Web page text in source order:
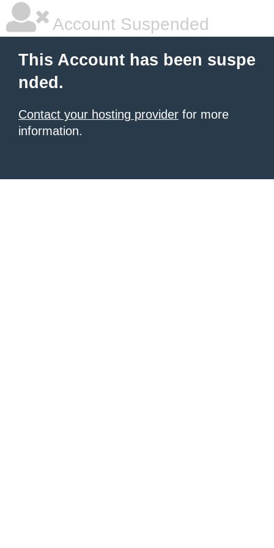
Account Suspended
This Account has been suspe
nded.
Contact your hosting provider for more
information.